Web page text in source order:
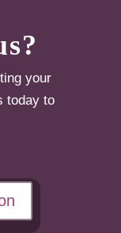
your
today to